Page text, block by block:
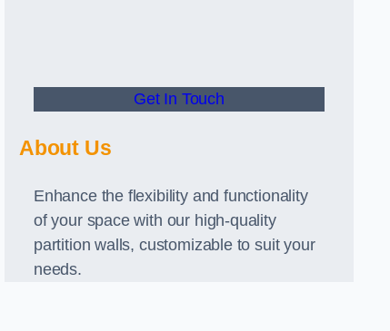
Get In Touch
About Us
Enhance the flexibility and functionality
of your space with our high-quality
partition walls, customizable to suit your
needs.